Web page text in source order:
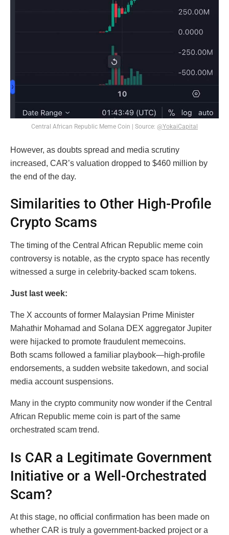
Central African Republic Meme Coin | Source: @YokaiCapital
However, as doubts spread and media scrutiny
increased, CAR’s valuation dropped to $460 million by
the end of the day.
Similarities to Other High-Profile
Crypto Scams
The timing of the Central African Republic meme coin
controversy is notable, as the crypto space has recently
witnessed a surge in celebrity-backed scam tokens.
Just last week:
The X accounts of former Malaysian Prime Minister
Mahathir Mohamad and Solana DEX aggregator Jupiter
were hijacked to promote fraudulent memecoins.
Both scams followed a familiar playbook—high-profile
endorsements, a sudden website takedown, and social
media account suspensions.
Many in the crypto community now wonder if the Central
African Republic meme coin is part of the same
orchestrated scam trend.
Is CAR a Legitimate Government
Initiative or a Well-Orchestrated
Scam?
At this stage, no official confirmation has been made on
whether CAR is truly a government-backed project or a